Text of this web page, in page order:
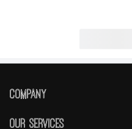
Company
About Us
Our Services